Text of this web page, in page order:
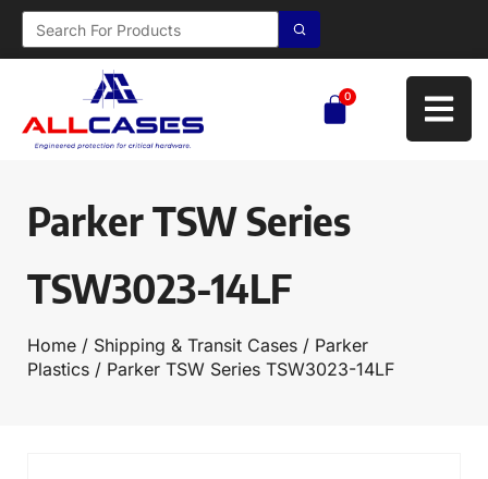
0
Parker TSW Series
TSW3023-14LF
Home / Shipping & Transit Cases / Parker
Plastics / Parker TSW Series TSW3023-14LF